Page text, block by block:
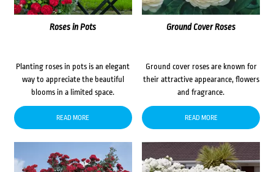
Roses in Pots
Planting roses in pots is an elegant
way to appreciate the beautiful
blooms in a limited space.
READ MORE
Ground Cover Roses
Ground cover roses are known for
their attractive appearance, flowers
and fragrance.
READ MORE